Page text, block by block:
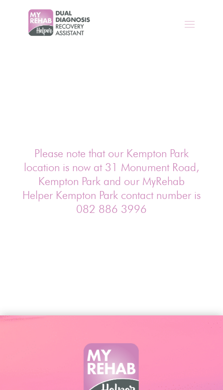
Please note that our Kempton Park
location is now at 31 Monument Road,
Kempton Park and our MyRehab
Helper Kempton Park contact number is
082 886 3996